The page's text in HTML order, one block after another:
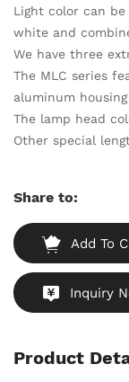
Light color can
white and
We have three
The MLC series
aluminum
The lamp head
Other special
Share to:
Add To
Inquiry
Product